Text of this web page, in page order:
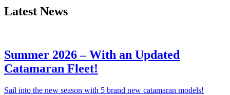
Latest News
Summer 2026 – With an Updated
Catamaran Fleet!
Sail into the new season with 5 brand new catamaran models!